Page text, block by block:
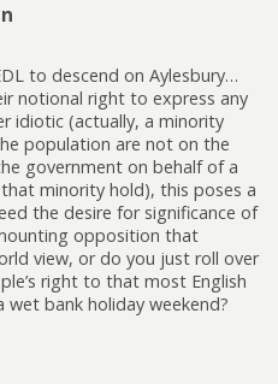
to descend on Aylesbury…
notional right to express any
idiotic (actually, a minority
population are not on the
government on behalf of a
minority hold), this poses a
the desire for significance of
opposition that
view, or do you just roll over
right to that most English
bank holiday weekend?